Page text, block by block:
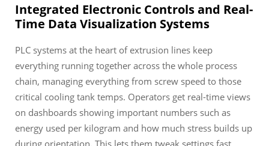
Integrated Electronic Controls and Real-
Time Data Visualization Systems
PLC systems at the heart of extrusion lines keep
everything running together across the whole process
chain, managing everything from screw speed to those
critical cooling tank temps. Operators get real-time views
on dashboards showing important numbers such as
energy used per kilogram and how much stress builds up
during orientation. This lets them tweak settings fast